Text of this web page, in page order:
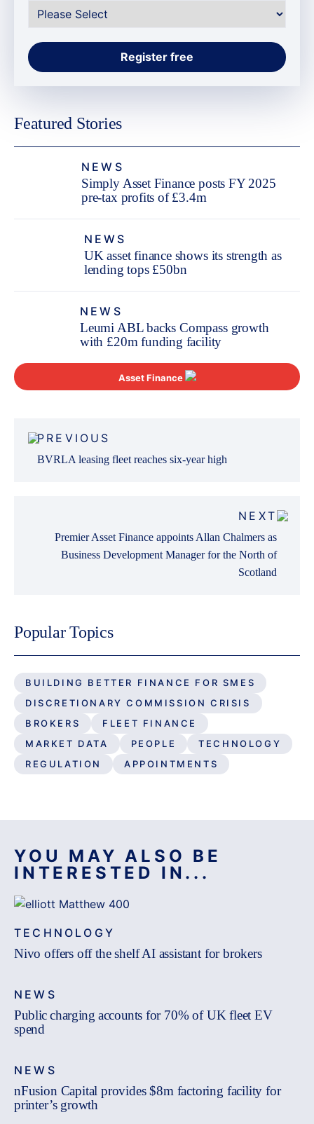
Featured Stories
NEWS
Simply Asset Finance posts FY 2025
pre-tax profits of £3.4m
NEWS
UK asset finance shows its strength as
lending tops £50bn
NEWS
Leumi ABL backs Compass growth
with £20m funding facility
Asset Finance
navigation
PREVIOUS
BVRLA leasing fleet reaches six-year high
NEXT
Premier Asset Finance appoints Allan Chalmers as
Business Development Manager for the North of
Scotland
Popular Topics
BUILDING BETTER FINANCE FOR SMES
DISCRETIONARY COMMISSION CRISIS
BROKERS
FLEET FINANCE
MARKET DATA
PEOPLE
TECHNOLOGY
REGULATION
APPOINTMENTS
YOU MAY ALSO BE
INTERESTED IN...
TECHNOLOGY
Nivo offers off the shelf AI assistant for brokers
NEWS
Public charging accounts for 70% of UK fleet EV
spend
NEWS
nFusion Capital provides $8m factoring facility for
printer’s growth